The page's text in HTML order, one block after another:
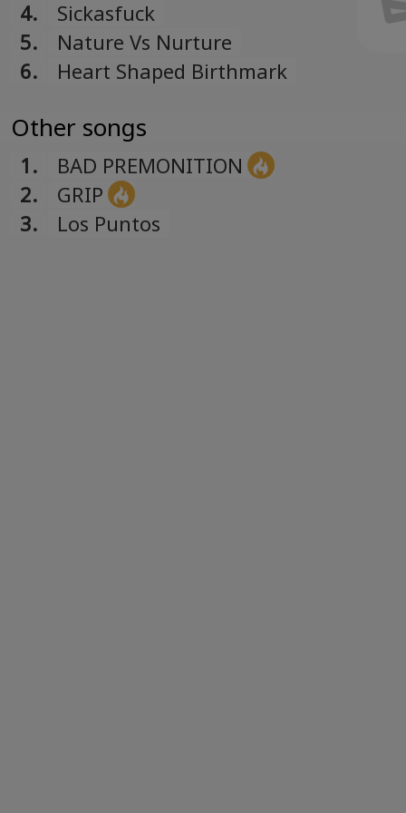
4.
Sickasfuck
5.
Nature Vs Nurture
6.
Heart Shaped Birthmark
Other songs
1.
BAD PREMONITION
2.
GRIP
3.
Los Puntos